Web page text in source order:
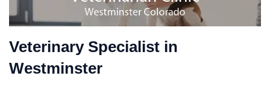
Veterinary Specialist in
Westminster